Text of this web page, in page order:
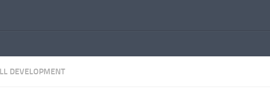
DEVELOPMENT